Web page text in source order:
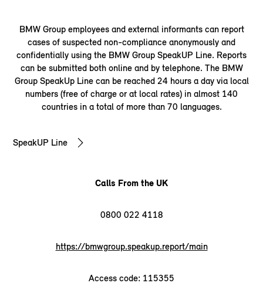
BMW Group employees and external informants can report
cases of suspected non-compliance anonymously and
confidentially using the BMW Group SpeakUP Line. Reports
can be submitted both online and by telephone. The BMW
Group SpeakUp Line can be reached 24 hours a day via local
numbers (free of charge or at local rates) in almost 140
countries in a total of more than 70 languages.
SpeakUP Line
Calls From the UK
0800 022 4118
https://bmwgroup.speakup.report/main
Access code: 115355